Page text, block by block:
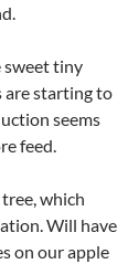
sweet tiny
are starting to
seems
feed.
which
Will have
on our apple